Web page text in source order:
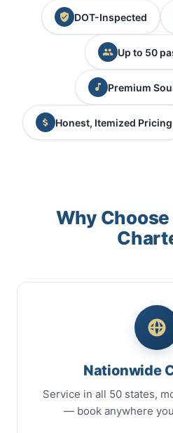
DOT-Inspected
Up to 50
Premium
Honest, Itemized Pricing
Why
Nationwide
Service in all 50 states,
— book anywhere